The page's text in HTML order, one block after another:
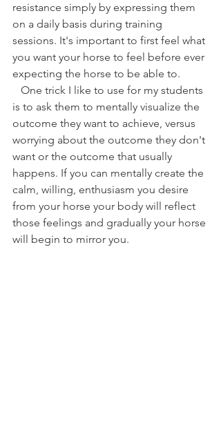
resistance simply by expressing them
on a daily basis during training
sessions. It's important to first feel what
you want your horse to feel before ever
expecting the horse to be able to.
is to ask them to mentally visualize the
outcome they want to achieve, versus
worrying about the outcome they don't
want or the outcome that usually
happens. If you can mentally create the
calm, willing, enthusiasm you desire
from your horse your body will reflect
those feelings and gradually your horse
will begin to mirror you.